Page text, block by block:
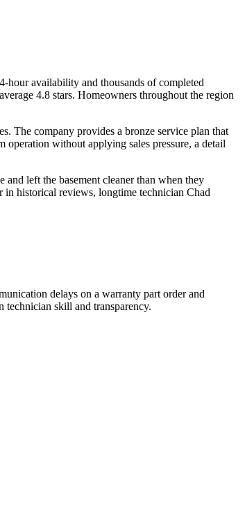
hour availability and thousands of completed
4.8 stars. Homeowners throughout the region
The company provides a bronze service plan that
without applying sales pressure, a detail
left the basement cleaner than when they
in historical reviews, longtime technician Chad
delays on a warranty part order and
technician skill and transparency.